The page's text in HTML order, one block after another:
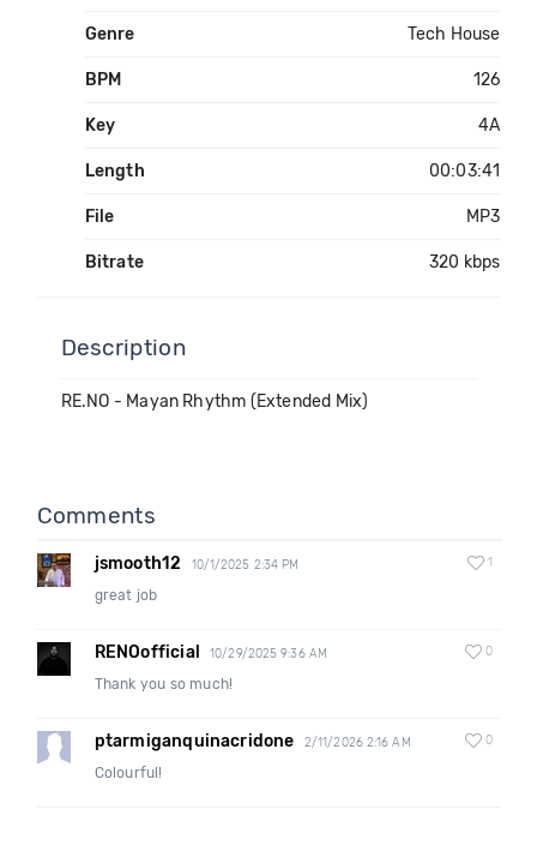
Genre Tech House
BPM 126
Key 4A
Length 00:03:41
File MP3
Bitrate 320 kbps
Description
RE.NO - Mayan Rhythm (Extended Mix)
Comments
jsmooth12 10/1/2025 2:34 PM 1
great job
RENOofficial 10/29/2025 9:36 AM 0
Thank you so much!
ptarmiganquinacridone 2/11/2026 2:16 AM 0
Colourful!